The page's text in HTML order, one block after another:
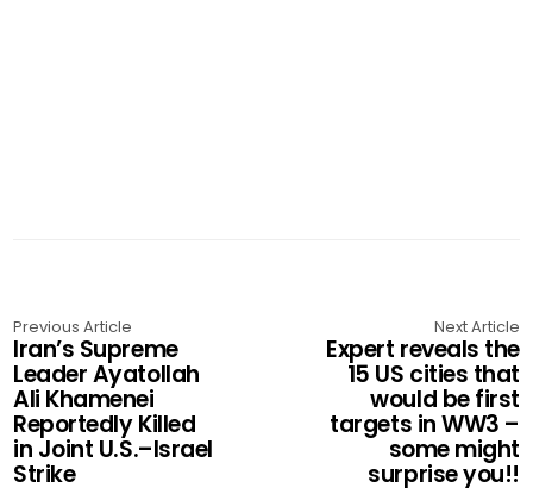
Previous Article
Iran’s Supreme
Leader Ayatollah
Ali Khamenei
Reportedly Killed
in Joint U.S.–Israel
Strike
Next Article
Expert reveals the
15 US cities that
would be first
targets in WW3 –
some might
surprise you!!